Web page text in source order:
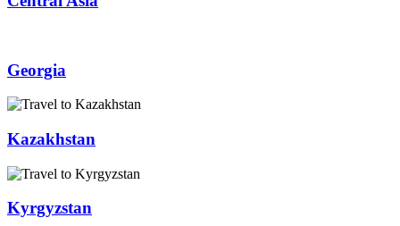
Georgia
Kazakhstan
Kyrgyzstan